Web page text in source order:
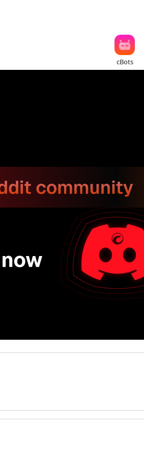
cBots